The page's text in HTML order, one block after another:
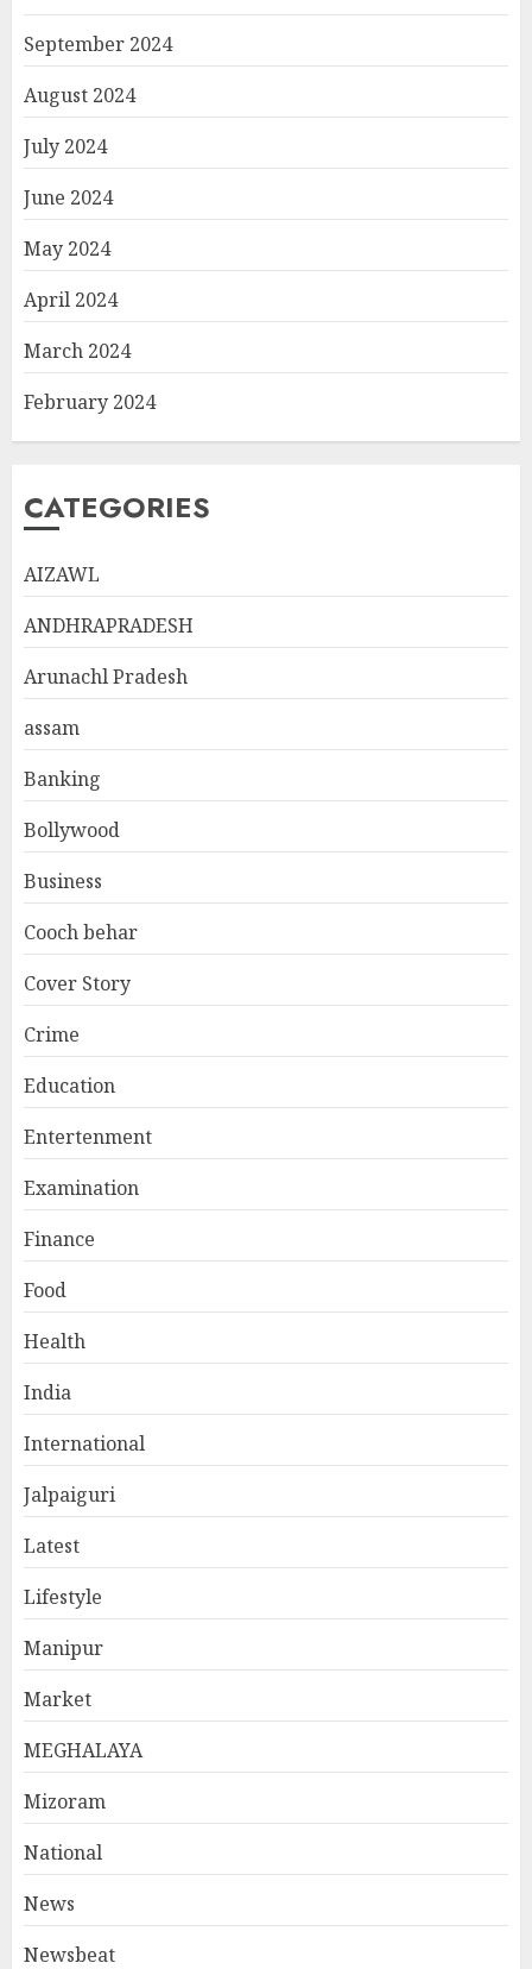
September 2024
August 2024
July 2024
June 2024
May 2024
April 2024
March 2024
February 2024
CATEGORIES
AIZAWL
ANDHRAPRADESH
Arunachl Pradesh
assam
Banking
Bollywood
Business
Cooch behar
Cover Story
Crime
Education
Entertenment
Examination
Finance
Food
Health
India
International
Jalpaiguri
Latest
Lifestyle
Manipur
Market
MEGHALAYA
Mizoram
National
News
Newsbeat